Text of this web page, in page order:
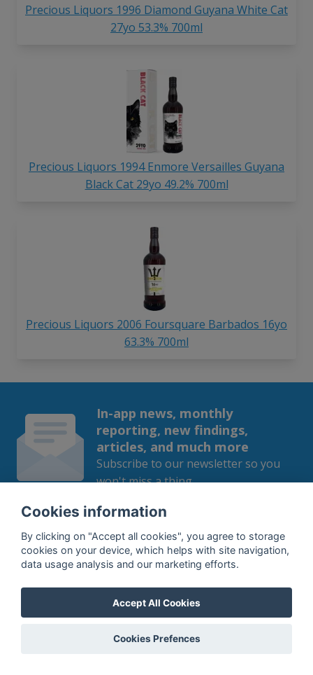
Precious Liquors 1996 Diamond Guyana White Cat
27yo 53.3% 700ml
Precious Liquors 1994 Enmore Versailles Guyana
Black Cat 29yo 49.2% 700ml
Precious Liquors 2006 Foursquare Barbados 16yo
63.3% 700ml
In-app news, monthly
reporting, new findings,
articles, and much more
Subscribe to our newsletter so you
won't miss a thing.
SUBSCRIBE
Cookies information
By clicking on "Accept all cookies", you agree to storage
cookies on your device, which helps with site navigation,
data usage analysis and our marketing efforts.
Accept All Cookies
Cookies Prefences